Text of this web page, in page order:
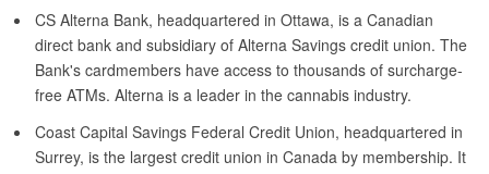
CS Alterna Bank, headquartered in Ottawa, is a Canadian
direct bank and subsidiary of Alterna Savings credit union. The
Bank's cardmembers have access to thousands of surcharge-
free ATMs. Alterna is a leader in the cannabis industry.
Coast Capital Savings Federal Credit Union, headquartered in
Surrey, is the largest credit union in Canada by membership. It